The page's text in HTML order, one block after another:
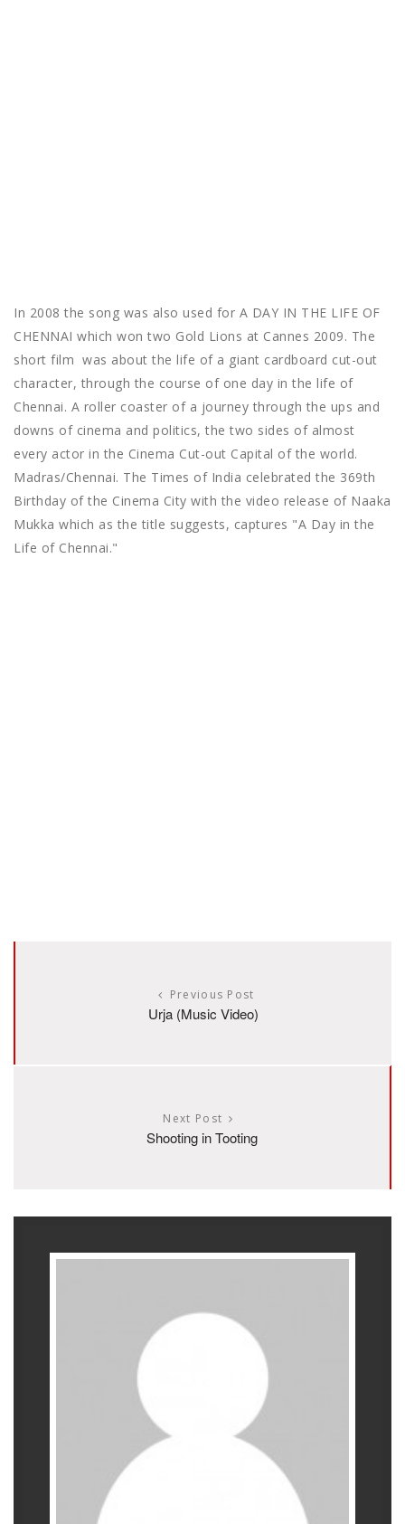
In 2008 the song was also used for A DAY IN THE LIFE OF
CHENNAI which won two Gold Lions at Cannes 2009. The
short film was about the life of a giant cardboard cut-out
character, through the course of one day in the life of
Chennai. A roller coaster of a journey through the ups and
downs of cinema and politics, the two sides of almost
every actor in the Cinema Cut-out Capital of the world.
Madras/Chennai. The Times of India celebrated the 369th
Birthday of the Cinema City with the video release of Naaka
Mukka which as the title suggests, captures "A Day in the
Life of Chennai."
Previous Post
Urja (Music Video)
Next Post
Shooting in Tooting